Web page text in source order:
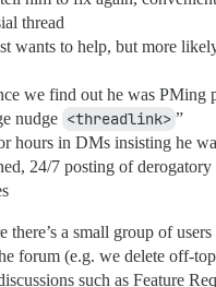
thread
wants to help, but more
we find out he was PMing
nudge <threadlink> ”
hours in DMs insisting he
24/7 posting of
there’s a small group of
forum (e.g. we delete off-
such as Feature